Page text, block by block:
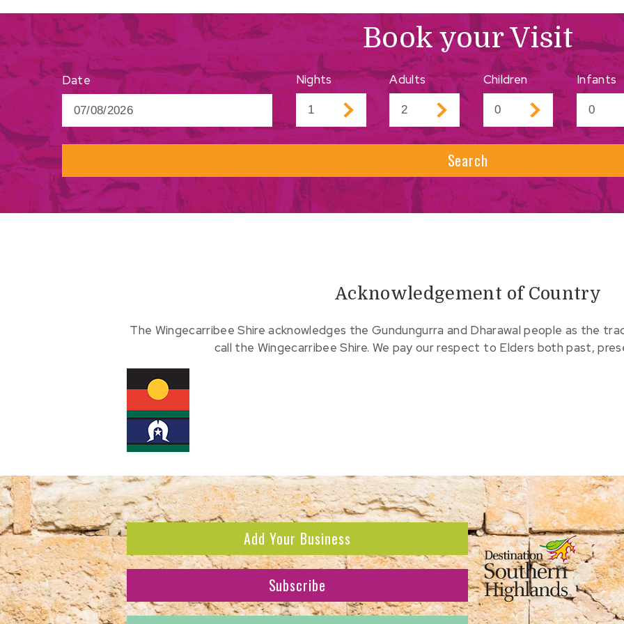
Book your Visit
Date Nights Adults Children Infants
Search
Acknowledgement of Country
The Wingecarribee Shire acknowledges the Gundungurra and Dharawal people as the
call the Wingecarribee Shire. We pay our respect to Elders both past,
Add Your Business
Subscribe to receive the latest news and offers.
Subscribe